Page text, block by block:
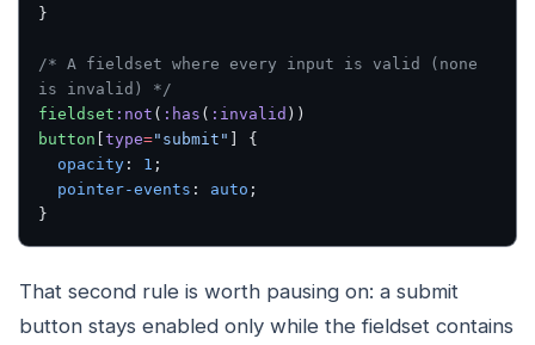
}
/* A fieldset where every input is valid (none
is invalid) */
fieldset :not ( :has ( :invalid
button type="submit"
] {
  opacity
: 1 ;
  pointer-events
: auto ;
}
That second rule is worth pausing on: a submit
button stays enabled only while the fieldset contains